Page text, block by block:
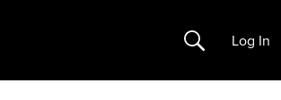
Search Log In